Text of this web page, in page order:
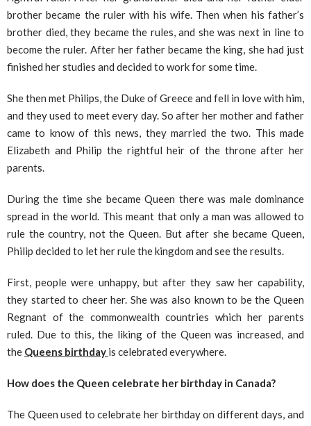
brother became the ruler with his wife. Then when his father’s
brother died, they became the rules, and she was next in line to
become the ruler. After her father became the king, she had just
finished her studies and decided to work for some time.
She then met Philips, the Duke of Greece and fell in love with him,
and they used to meet every day. So after her mother and father
came to know of this news, they married the two. This made
Elizabeth and Philip the rightful heir of the throne after her
parents.
During the time she became Queen there was male dominance
spread in the world. This meant that only a man was allowed to
rule the country, not the Queen. But after she became Queen,
Philip decided to let her rule the kingdom and see the results.
First, people were unhappy, but after they saw her capability,
they started to cheer her. She was also known to be the Queen
Regnant of the commonwealth countries which her parents
ruled. Due to this, the liking of the Queen was increased, and
the Queens birthday is celebrated everywhere.
How does the Queen celebrate her birthday in Canada?
The Queen used to celebrate her birthday on different days, and